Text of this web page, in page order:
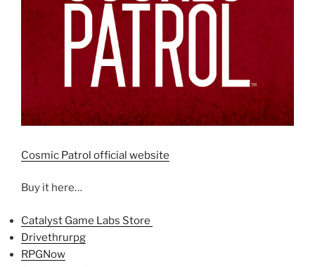
Cosmic Patrol official website
Buy it here…
Catalyst Game Labs Store
Drivethrurpg
RPGNow